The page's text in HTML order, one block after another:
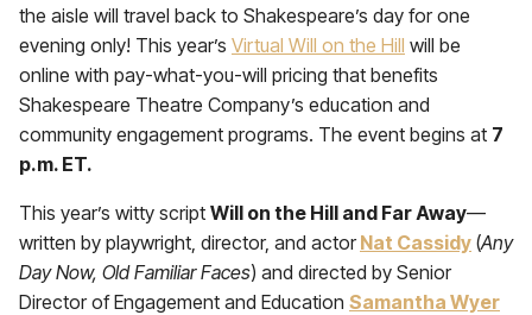
the aisle will travel back to Shakespeare’s day for one
evening only! This year’s Virtual Will on the Hill will be
online with pay-what-you-will pricing that benefits
Shakespeare Theatre Company’s education and
community engagement programs. The event begins at 7
p.m. ET.
This year’s witty script Will on the Hill and Far Away—
written by playwright, director, and actor Nat Cassidy (Any
Day Now, Old Familiar Faces) and directed by Senior
Director of Engagement and Education Samantha Wyer